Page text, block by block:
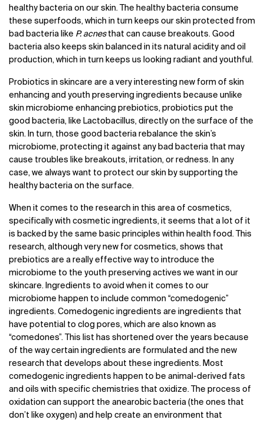
healthy bacteria on our skin. The healthy bacteria consume
these superfoods, which in turn keeps our skin protected from
bad bacteria like P. acnesthat can cause breakouts. Good
bacteria also keeps skin balanced in its natural acidity and oil
production, which in turn keeps us looking radiant and youthful.
Probiotics in skincare are a very interesting new form of skin
enhancing and youth preserving ingredients because unlike
skin microbiome enhancing prebiotics, probiotics put the
good bacteria, like Lactobacillus, directly on the surface of the
skin. In turn, those good bacteria rebalance the skin’s
microbiome, protecting it against any bad bacteria that may
cause troubles like breakouts, irritation, or redness. In any
case, we always want to protect our skin by supporting the
healthy bacteria on the surface.
When it comes to the research in this area of cosmetics,
specifically with cosmetic ingredients, it seems that a lot of it
is backed by the same basic principles within health food. This
research, although very new for cosmetics, shows that
prebiotics are a really effective way to introduce the
microbiome to the youth preserving actives we want in our
skincare. Ingredients to avoid when it comes to our
microbiome happen to include common “comedogenic”
ingredients. Comedogenic ingredients are ingredients that
have potential to clog pores, which are also known as
“comedones”. This list has shortened over the years because
of the way certain ingredients are formulated and the new
research that develops about these ingredients. Most
comedogenic ingredients happen to be animal-derived fats
and oils with specific chemistries that oxidize. The process of
oxidation can support the anearobic bacteria (the ones that
don’t like oxygen) and help create an environment that